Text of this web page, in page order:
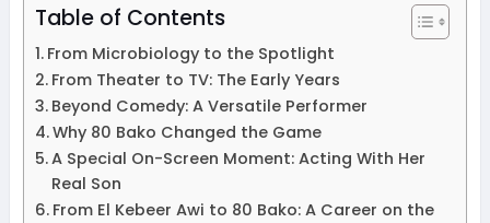
Table of Contents
From Microbiology to the Spotlight
From Theater to TV: The Early Years
Beyond Comedy: A Versatile Performer
Why 80 Bako Changed the Game
A Special On-Screen Moment: Acting With Her
Real Son
From El Kebeer Awi to 80 Bako: A Career on the